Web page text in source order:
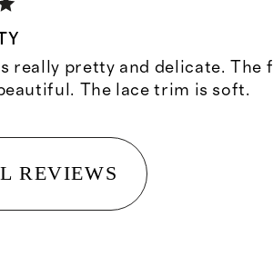
really pretty and delicate. The
The lace trim is soft.
REVIEWS